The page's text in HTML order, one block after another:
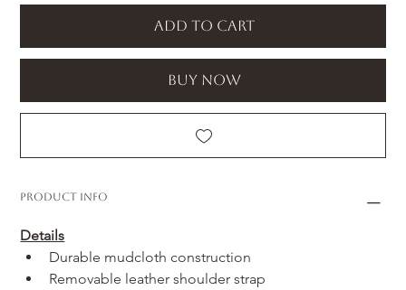
Add to Cart
Buy Now
Product Info
Details
Durable mudcloth construction
Removable leather shoulder strap